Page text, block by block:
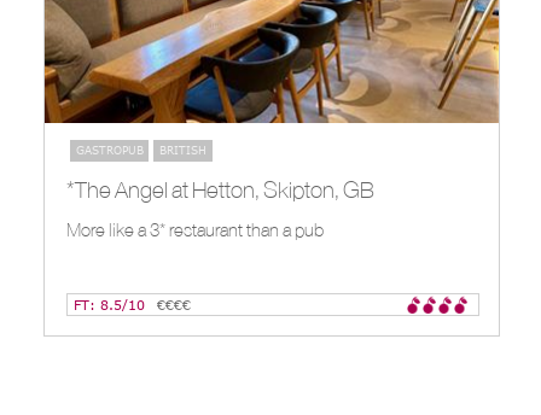
GASTROPUB BRITISH
*The Angel at Hetton, Skipton, GB
More like a 3* restaurant than a pub
FT: 8.5/10 €€€€